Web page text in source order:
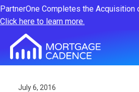
PartnerOne Completes the Acquisition
Click here to learn more.
July 6, 2016